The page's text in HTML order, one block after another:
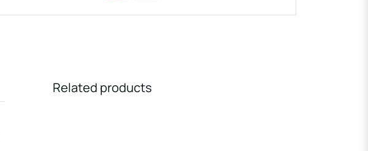
Related products